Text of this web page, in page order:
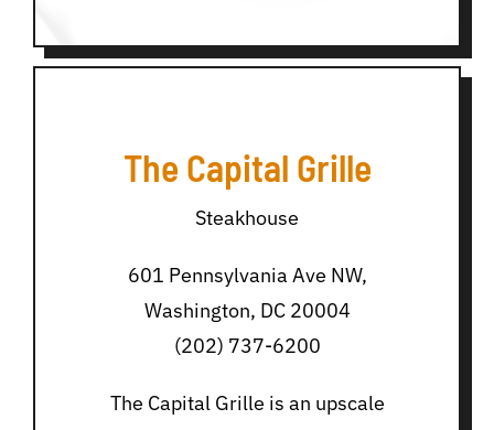
The Capital Grille
Steakhouse
601 Pennsylvania Ave NW,
Washington, DC 20004
(202) 737-6200
The Capital Grille is an upscale